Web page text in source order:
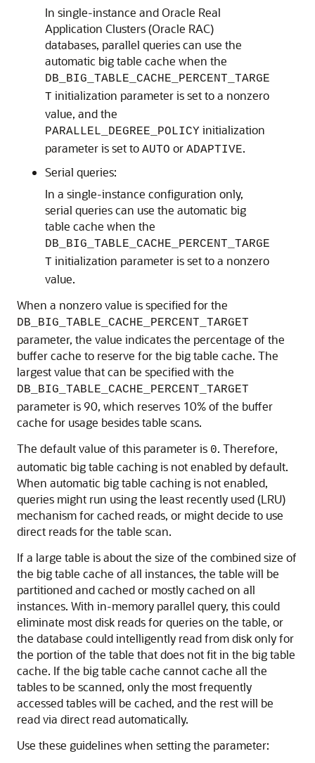
In single-instance and Oracle Real
Application Clusters (Oracle RAC)
databases, parallel queries can use the
automatic big table cache when the
DB_BIG_TABLE_CACHE_PERCENT_TARGE
T initialization parameter is set to a nonzero
value, and the
PARALLEL_DEGREE_POLICY initialization
parameter is set to AUTO or ADAPTIVE.
Serial queries:
In a single-instance configuration only,
serial queries can use the automatic big
table cache when the
DB_BIG_TABLE_CACHE_PERCENT_TARGE
T initialization parameter is set to a nonzero
value.
When a nonzero value is specified for the
DB_BIG_TABLE_CACHE_PERCENT_TARGET
parameter, the value indicates the percentage of the
buffer cache to reserve for the big table cache. The
largest value that can be specified with the
DB_BIG_TABLE_CACHE_PERCENT_TARGET
parameter is 90, which reserves 10% of the buffer
cache for usage besides table scans.
The default value of this parameter is 0. Therefore,
automatic big table caching is not enabled by default.
When automatic big table caching is not enabled,
queries might run using the least recently used (LRU)
mechanism for cached reads, or might decide to use
direct reads for the table scan.
If a large table is about the size of the combined size of
the big table cache of all instances, the table will be
partitioned and cached or mostly cached on all
instances. With in-memory parallel query, this could
eliminate most disk reads for queries on the table, or
the database could intelligently read from disk only for
the portion of the table that does not fit in the big table
cache. If the big table cache cannot cache all the
tables to be scanned, only the most frequently
accessed tables will be cached, and the rest will be
read via direct read automatically.
Use these guidelines when setting the parameter: